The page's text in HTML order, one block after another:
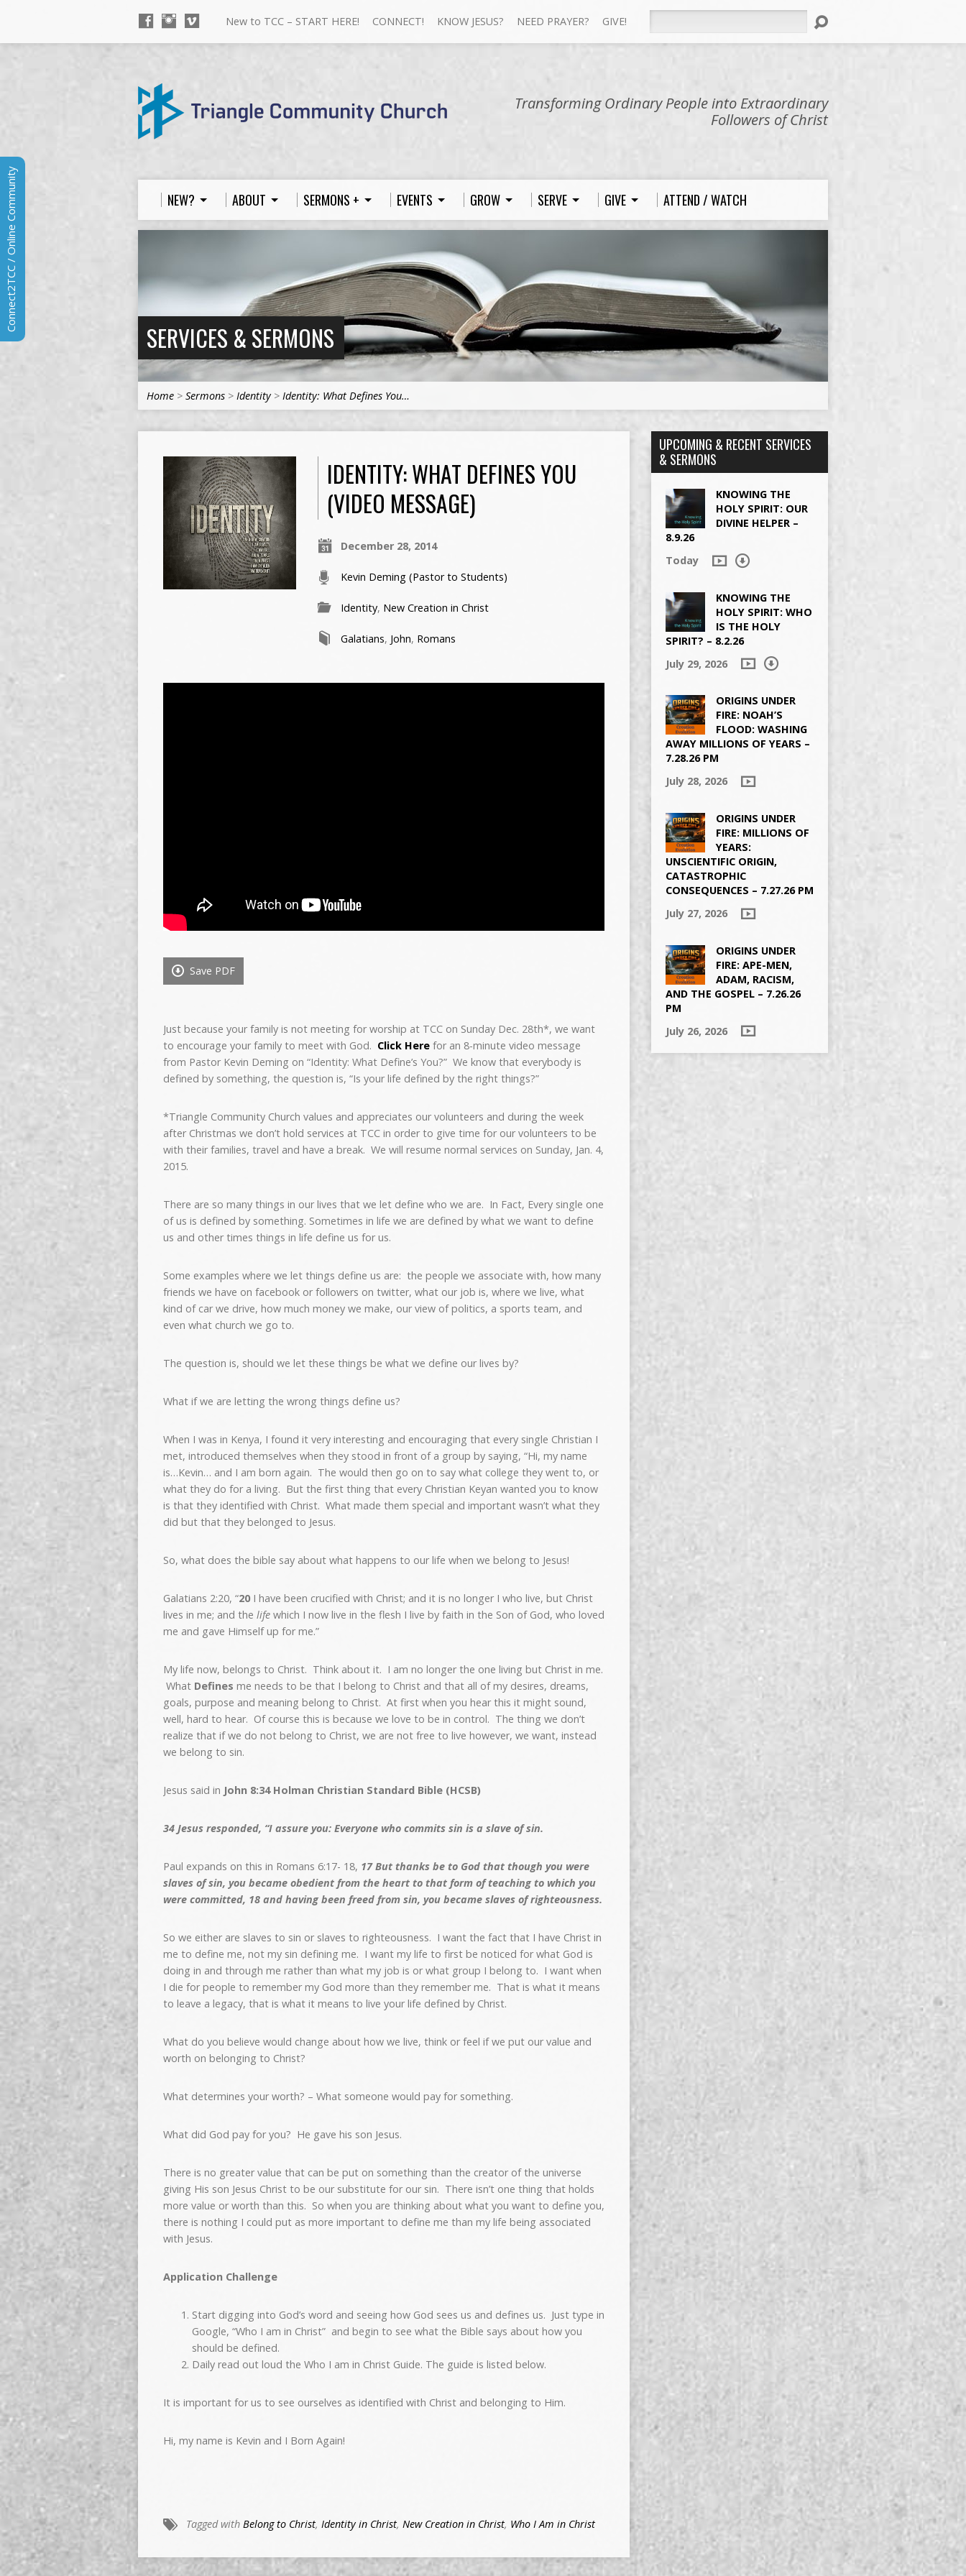
New to TCC – START HERE! CONNECT! KNOW JESUS? NEED PRAYER? GIVE!
Transforming Ordinary People into Extraordinary
Followers of Christ
NEW? ABOUT SERMONS + EVENTS GROW SERVE GIVE ATTEND / WATCH
SERVICES & SERMONS
Home > Sermons > Identity> Identity: What Defines You…
IDENTITY: WHAT DEFINES YOU
(VIDEO MESSAGE)
December 28, 2014
Kevin Deming (Pastor to Students)
Identity, New Creation in Christ
Galatians, John, Romans
Save PDF
Just because your family is not meeting for worship at TCC on Sunday Dec. 28th*, we want
to encourage your family to meet with God. Click Here for an 8-minute video message
from Pastor Kevin Deming on “Identity: What Define’s You?” We know that everybody is
defined by something, the question is, “Is your life defined by the right things?”
*Triangle Community Church values and appreciates our volunteers and during the week
after Christmas we don’t hold services at TCC in order to give time for our volunteers to be
with their families, travel and have a break. We will resume normal services on Sunday, Jan. 4,
2015.
There are so many things in our lives that we let define who we are. In Fact, Every single one
of us is defined by something. Sometimes in life we are defined by what we want to define
us and other times things in life define us for us.
Some examples where we let things define us are: the people we associate with, how many
friends we have on facebook or followers on twitter, what our job is, where we live, what
kind of car we drive, how much money we make, our view of politics, a sports team, and
even what church we go to.
The question is, should we let these things be what we define our lives by?
What if we are letting the wrong things define us?
When I was in Kenya, I found it very interesting and encouraging that every single Christian I
met, introduced themselves when they stood in front of a group by saying, “Hi, my name
is…Kevin… and I am born again. The would then go on to say what college they went to, or
what they do for a living. But the first thing that every Christian Keyan wanted you to know
is that they identified with Christ. What made them special and important wasn’t what they
did but that they belonged to Jesus.
So, what does the bible say about what happens to our life when we belong to Jesus!
Galatians 2:20, “20 I have been crucified with Christ; and it is no longer I who live, but Christ
lives in me; and the life which I now live in the flesh I live by faith in the Son of God, who loved
me and gave Himself up for me.”
My life now, belongs to Christ. Think about it. I am no longer the one living but Christ in me.
What Defines me needs to be that I belong to Christ and that all of my desires, dreams,
goals, purpose and meaning belong to Christ. At first when you hear this it might sound,
well, hard to hear. Of course this is because we love to be in control. The thing we don’t
realize that if we do not belong to Christ, we are not free to live however, we want, instead
we belong to sin.
Jesus said in John 8:34 Holman Christian Standard Bible (HCSB)
34 Jesus responded, “I assure you: Everyone who commits sin is a slave of sin.
Paul expands on this in Romans 6:17- 18, 17But thanks be to God that though you were
slaves of sin, you became obedient from the heart to that form of teaching to which you
were committed, 18 and having been freed from sin, you became slaves of righteousness.
So we either are slaves to sin or slaves to righteousness. I want the fact that I have Christ in
me to define me, not my sin defining me. I want my life to first be noticed for what God is
doing in and through me rather than what my job is or what group I belong to. I want when
I die for people to remember my God more than they remember me. That is what it means
to leave a legacy, that is what it means to live your life defined by Christ.
What do you believe would change about how we live, think or feel if we put our value and
worth on belonging to Christ?
What determines your worth? – What someone would pay for something.
What did God pay for you? He gave his son Jesus.
There is no greater value that can be put on something than the creator of the universe
giving His son Jesus Christ to be our substitute for our sin. There isn’t one thing that holds
more value or worth than this. So when you are thinking about what you want to define you,
there is nothing I could put as more important to define me than my life being associated
with Jesus.
Application Challenge
Start digging into God’s word and seeing how God sees us and defines us. Just type in
Google, “Who I am in Christ” and begin to see what the Bible says about how you
should be defined.
Daily read out loud the Who I am in Christ Guide. The guide is listed below.
It is important for us to see ourselves as identified with Christ and belonging to Him.
Hi, my name is Kevin and I Born Again!
Tagged with Belong to Christ, Identity in Christ, New Creation in Christ, Who I Am in Christ
UPCOMING & RECENT SERVICES
& SERMONS
KNOWING THE
HOLY SPIRIT: OUR
DIVINE HELPER –
8.9.26
Today
KNOWING THE
HOLY SPIRIT: WHO
IS THE HOLY
SPIRIT? – 8.2.26
July 29, 2026
ORIGINS UNDER
FIRE: NOAH’S
FLOOD: WASHING
AWAY MILLIONS OF YEARS –
7.28.26 PM
July 28, 2026
ORIGINS UNDER
FIRE: MILLIONS OF
YEARS:
UNSCIENTIFIC ORIGIN,
CATASTROPHIC
CONSEQUENCES – 7.27.26 PM
July 27, 2026
ORIGINS UNDER
FIRE: APE-MEN,
ADAM, RACISM,
AND THE GOSPEL – 7.26.26
PM
July 26, 2026
Connect2TCC / Online Community